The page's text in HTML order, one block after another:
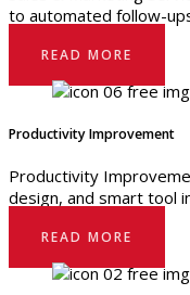
to automated follow-
READ MORE
Productivity Improvement
Productivity
design, and smart tool
READ MORE